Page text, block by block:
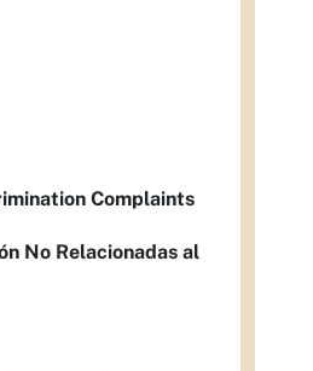
Complaints
No Relacionadas al